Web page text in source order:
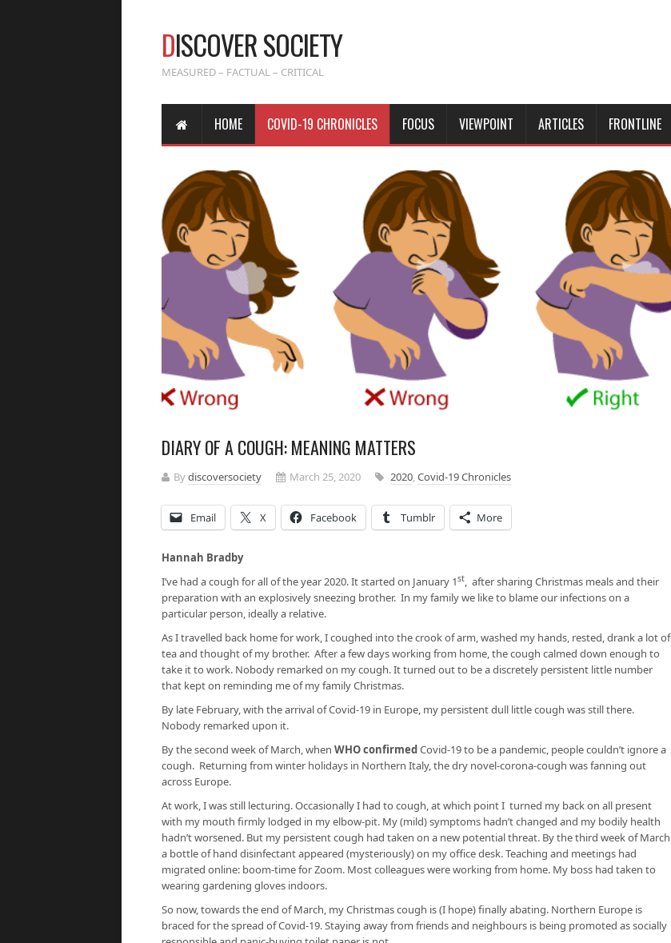
DISCOVER SOCIETY
MEASURED – FACTUAL – CRITICAL
HOME COVID-19 CHRONICLES FOCUS VIEWPOINT ARTICLES FRONTLINE
DIARY OF A COUGH: MEANING MATTERS
Bydiscoversociety March 25, 2020 2020,Covid-19 Chronicles
Email X Facebook Tumblr More
Hannah Bradby
I’ve had a cough for all of the year 2020. It started on January 1st, after sharing Christmas meals and their
preparation with an explosively sneezing brother. In my family we like to blame our infections on a
particular person, ideally a relative.
As I travelled back home for work, I coughed into the crook of arm, washed my hands, rested, drank a lot of
tea and thought of my brother. After a few days working from home, the cough calmed down enough to
take it to work. Nobody remarked on my cough. It turned out to be a discretely persistent little number
that kept on reminding me of my family Christmas.
By late February, with the arrival of Covid-19 in Europe, my persistent dull little cough was still there.
Nobody remarked upon it.
By the second week of March, when WHO confirmedCovid-19 to be a pandemic, people couldn’t ignore a
cough. Returning from winter holidays in Northern Italy, the dry novel-corona-cough was fanning out
across Europe.
At work, I was still lecturing. Occasionally I had to cough, at which point I turned my back on all present
with my mouth firmly lodged in my elbow-pit. My (mild) symptoms hadn’t changed and my bodily health
hadn’t worsened. But my persistent cough had taken on a new potential threat. By the third week of March
a bottle of hand disinfectant appeared (mysteriously) on my office desk. Teaching and meetings had
migrated online: boom-time for Zoom. Most colleagues were working from home. My boss had taken to
wearing gardening gloves indoors.
So now, towards the end of March, my Christmas cough is (I hope) finally abating. Northern Europe is
braced for the spread of Covid-19. Staying away from friends and neighbours is being promoted as socially